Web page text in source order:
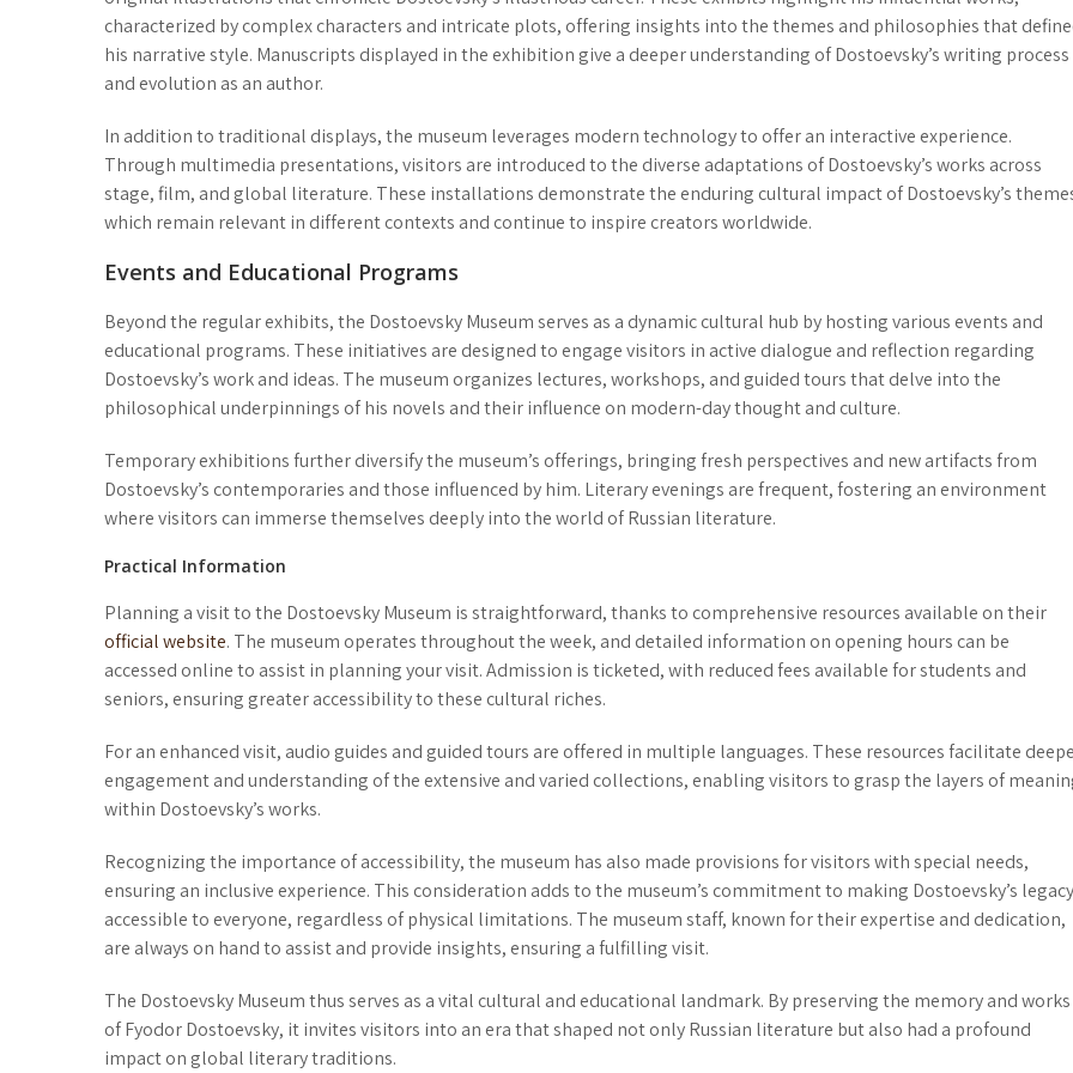
characterized by complex characters and intricate plots, offering insights into the themes and philosophies that
his narrative style. Manuscripts displayed in the exhibition give a deeper understanding of Dostoevsky’s writing process
and evolution as an author.
In addition to traditional displays, the museum leverages modern technology to offer an interactive experience.
Through multimedia presentations, visitors are introduced to the diverse adaptations of Dostoevsky’s works across
stage, film, and global literature. These installations demonstrate the enduring cultural impact of Dostoevsky’s
which remain relevant in different contexts and continue to inspire creators worldwide.
Events and Educational Programs
Beyond the regular exhibits, the Dostoevsky Museum serves as a dynamic cultural hub by hosting various events and
educational programs. These initiatives are designed to engage visitors in active dialogue and reflection regarding
Dostoevsky’s work and ideas. The museum organizes lectures, workshops, and guided toursthat delve into the
philosophical underpinnings of his novels and their influence on modern-day thought and culture.
Temporary exhibitions further diversify the museum’s offerings, bringing fresh perspectives and new artifacts from
Dostoevsky’s contemporaries and those influenced by him. Literary evenings are frequent, fostering an environment
where visitors can immerse themselves deeply into the world of Russian literature.
Practical Information
Planning a visit to the Dostoevsky Museum is straightforward, thanks to comprehensive resources available on their
official website. The museum operates throughout the week, and detailed information on opening hours can be
accessed online to assist in planning your visit. Admission is ticketed, with reduced fees available for students and
seniors, ensuring greater accessibility to these cultural riches.
For an enhanced visit, audio guides and guided tours are offered in multiple languages. These resources facilitate
engagement and understanding of the extensive and varied collections, enabling visitors to grasp the layers of
within Dostoevsky’s works.
Recognizing the importance of accessibility, the museum has also made provisions for visitors with special needs,
ensuring an inclusive experience. This consideration adds to the museum’s commitment to making Dostoevsky’s legacy
accessible to everyone, regardless of physical limitations. The museum staff, known for their expertise and dedication,
are always on hand to assist and provide insights, ensuring a fulfilling visit.
The Dostoevsky Museum thus serves as a vital cultural and educational landmark. By preserving the memory and works
of Fyodor Dostoevsky, it invites visitors into an era that shaped not only Russian literature but also had a profound
impact on global literary traditions.